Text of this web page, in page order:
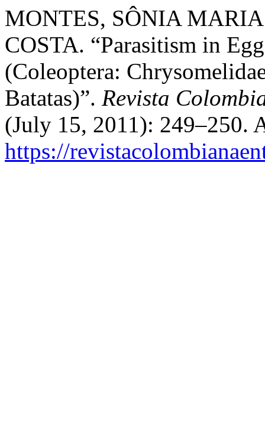
MONTES, SÔNIA
COSTA. “Parasitism in
(Coleoptera:
Batatas)”. Revista
(July 15, 2011): 249–250.
https://